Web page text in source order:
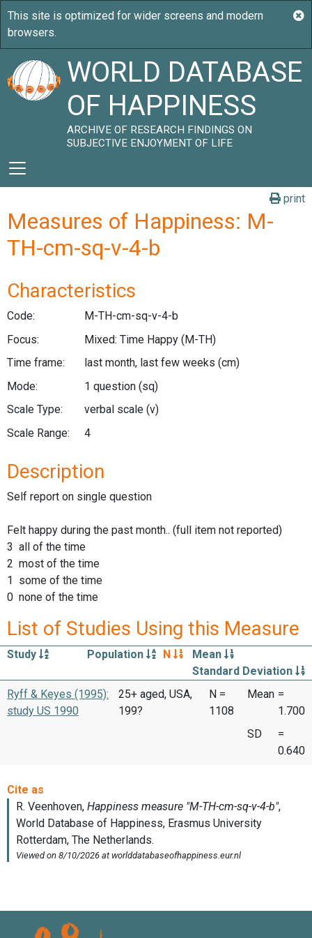
WORLD DATABASE
OF HAPPINESS
ARCHIVE OF RESEARCH FINDINGS ON
SUBJECTIVE ENJOYMENT OF LIFE
print
Measures of Happiness: M-
TH-cm-sq-v-4-b
Characteristics
Code:
M-TH-cm-sq-v-4-b
Focus:
Mixed: Time Happy (M-TH)
Time frame:
last month, last few weeks (cm)
Mode:
1 question (sq)
Scale Type:
verbal scale (v)
Scale Range:
4
Description
Self report on single question
Felt happy during the past month.. (full item not reported)
3 all of the time
2 most of the time
1 some of the time
0 none of the time
List of Studies Using this Measure
Study Population N
Mean
Standard Deviation
Ryff & Keyes (1995):
study US 1990
25+ aged, USA,
199?
N =
1108
Mean =
1.700
SD
=
0.640